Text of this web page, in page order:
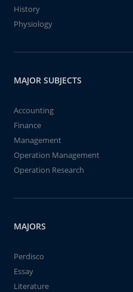
History
Physiology
MAJOR SUBJECTS
Accounting
Finance
Management
Operation Management
Operation Research
MAJORS
Perdisco
Essay
Literature